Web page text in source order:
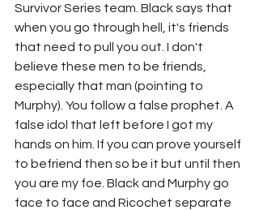
Survivor Series team. Black says that
when you go through hell, it's friends
that need to pull you out. I don't
believe these men to be friends,
especially that man (pointing to
Murphy). You follow a false prophet. A
false idol that left before I got my
hands on him. If you can prove yourself
to befriend then so be it but until then
you are my foe. Black and Murphy go
face to face and Ricochet separate